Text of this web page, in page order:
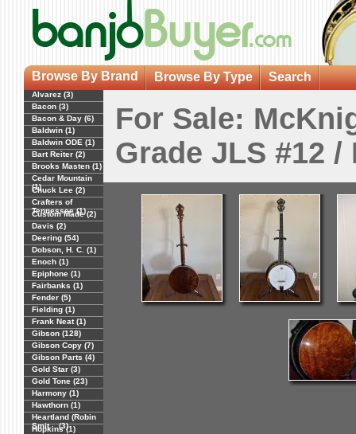
Browse By Brand Browse By Type Search
Alvarez (3)
Bacon (3)
Bacon & Day (6)
Baldwin (1)
Baldwin ODE (1)
Bart Reiter (2)
Brooks Masten (1)
Cedar Mountain
(1)
Chuck Lee (2)
Crafters of
Tennessee (1)
Custom Made (2)
Davis (2)
Deering (54)
Dobson, H. C. (1)
Enoch (1)
Epiphone (1)
Fairbanks (1)
Fender (5)
Fielding (1)
Frank Neat (1)
Gibson (128)
Gibson Copy (7)
Gibson Parts (4)
Gold Star (3)
Gold Tone (23)
Harmony (1)
Hawthorn (1)
Heartland (Robin
Smit... (3)
Hopkins (1)
For Sale:
Grade JLS #12